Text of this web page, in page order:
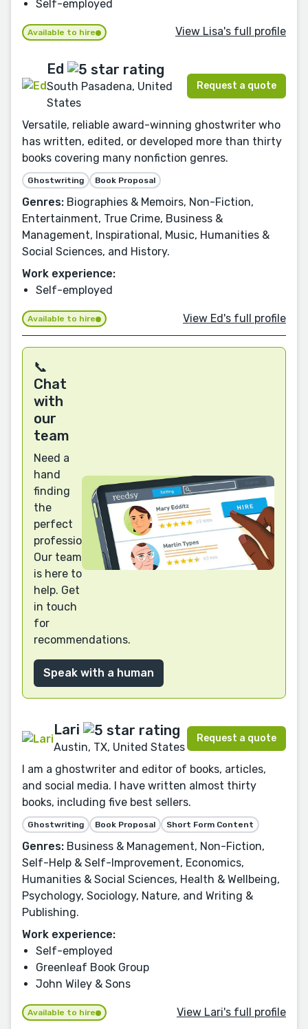
Self-employed
Available to hire View Lisa's full profile
Ed
South Pasadena, United
States
Request a quote
Versatile, reliable award-winning ghostwriter who
has written, edited, or developed more than thirty
books covering many nonfiction genres.
Ghostwriting Book Proposal
Genres: Biographies & Memoirs, Non-Fiction,
Entertainment, True Crime, Business &
Management, Inspirational, Music, Humanities &
Social Sciences, and History.
Work experience:
Self-employed
Available to hire View Ed's full profile
📞
Chat
with
our
team
Need a
hand
finding
the
perfect
professional?
Our team
is here to
help. Get
in touch
for
recommendations.
Speak with a human
Lari
Austin, TX, United States
Request a quote
I am a ghostwriter and editor of books, articles,
and social media. I have written almost thirty
books, including five best sellers.
Ghostwriting Book Proposal Short Form Content
Genres: Business & Management, Non-Fiction,
Self-Help & Self-Improvement, Economics,
Humanities & Social Sciences, Health & Wellbeing,
Psychology, Sociology, Nature, and Writing &
Publishing.
Work experience:
Self-employed
Greenleaf Book Group
John Wiley & Sons
Available to hire View Lari's full profile